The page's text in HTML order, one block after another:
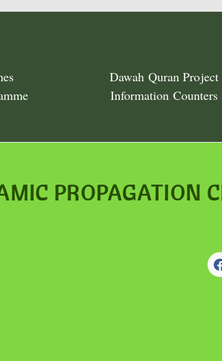
Dawah Quran Project
Information Counters
PROPAGATION